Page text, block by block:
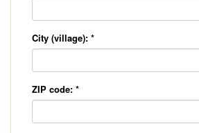
City (village): *
ZIP code: *